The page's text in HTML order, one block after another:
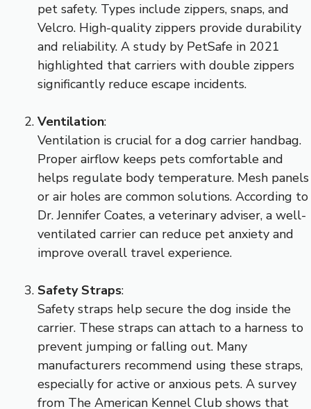
pet safety. Types include zippers, snaps, and
Velcro. High-quality zippers provide durability
and reliability. A study by PetSafe in 2021
highlighted that carriers with double zippers
significantly reduce escape incidents.
Ventilation:
Ventilation is crucial for a dog carrier handbag.
Proper airflow keeps pets comfortable and
helps regulate body temperature. Mesh panels
or air holes are common solutions. According to
Dr. Jennifer Coates, a veterinary adviser, a well-
ventilated carrier can reduce pet anxiety and
improve overall travel experience.
Safety Straps:
Safety straps help secure the dog inside the
carrier. These straps can attach to a harness to
prevent jumping or falling out. Many
manufacturers recommend using these straps,
especially for active or anxious pets. A survey
from The American Kennel Club shows that